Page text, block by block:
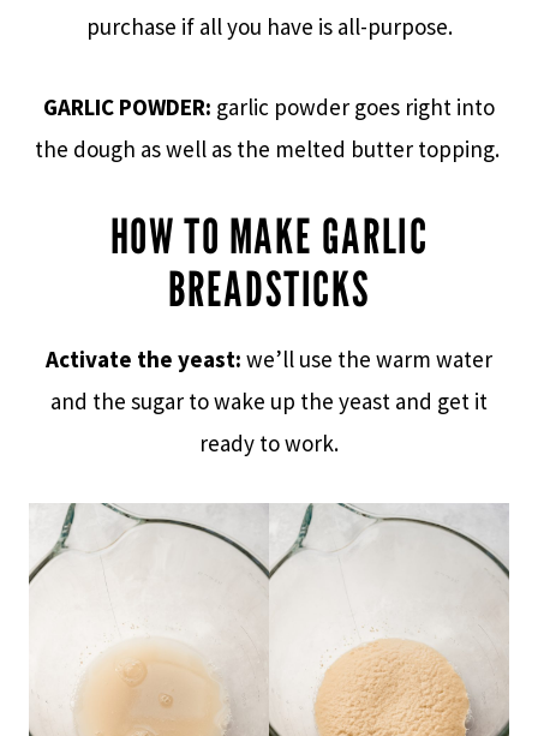
purchase if all you have is all-purpose.
GARLIC POWDER: garlic powder goes right into
the dough as well as the melted butter topping.
HOW TO MAKE GARLIC
BREADSTICKS
Activate the yeast: we’ll use the warm water
and the sugar to wake up the yeast and get it
ready to work.